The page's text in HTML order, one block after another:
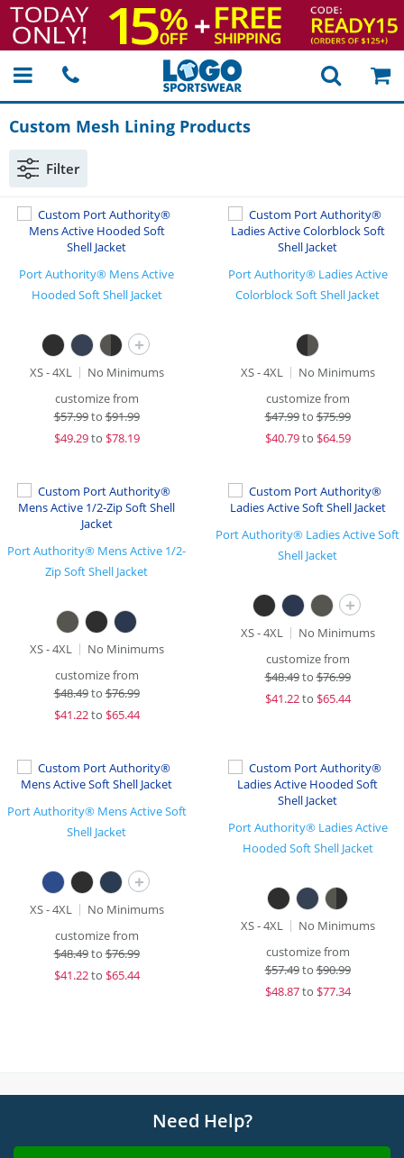
Custom Mesh Lining Products
Filter
Port Authority® Mens Active
Hooded Soft Shell Jacket
+
XS - 4XL
No Minimums
customize from
$57.99to$91.99
$49.29to $78.19
Port Authority® Ladies Active
Colorblock Soft Shell Jacket
XS - 4XL
No Minimums
customize from
$47.99to$75.99
$40.79to $64.59
Port Authority® Mens Active 1/2-
Zip Soft Shell Jacket
XS - 4XL
No Minimums
customize from
$48.49to$76.99
$41.22to $65.44
Port Authority® Ladies Active Soft
Shell Jacket
+
XS - 4XL
No Minimums
customize from
$48.49to$76.99
$41.22to $65.44
Port Authority® Mens Active Soft
Shell Jacket
+
XS - 4XL
No Minimums
customize from
$48.49to$76.99
$41.22to $65.44
Port Authority® Ladies Active
Hooded Soft Shell Jacket
XS - 4XL
No Minimums
customize from
$57.49to$90.99
$48.87to $77.34
Need Help?